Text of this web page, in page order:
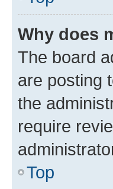
Why does
The board
are posting
the
require
Top